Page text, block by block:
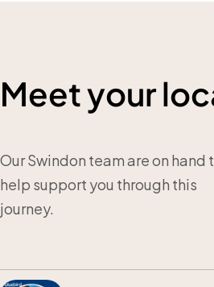
Meet your
Our Swindon team are on hand
help support you through this
journey.